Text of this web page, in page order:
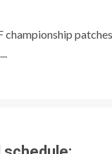
championship patches